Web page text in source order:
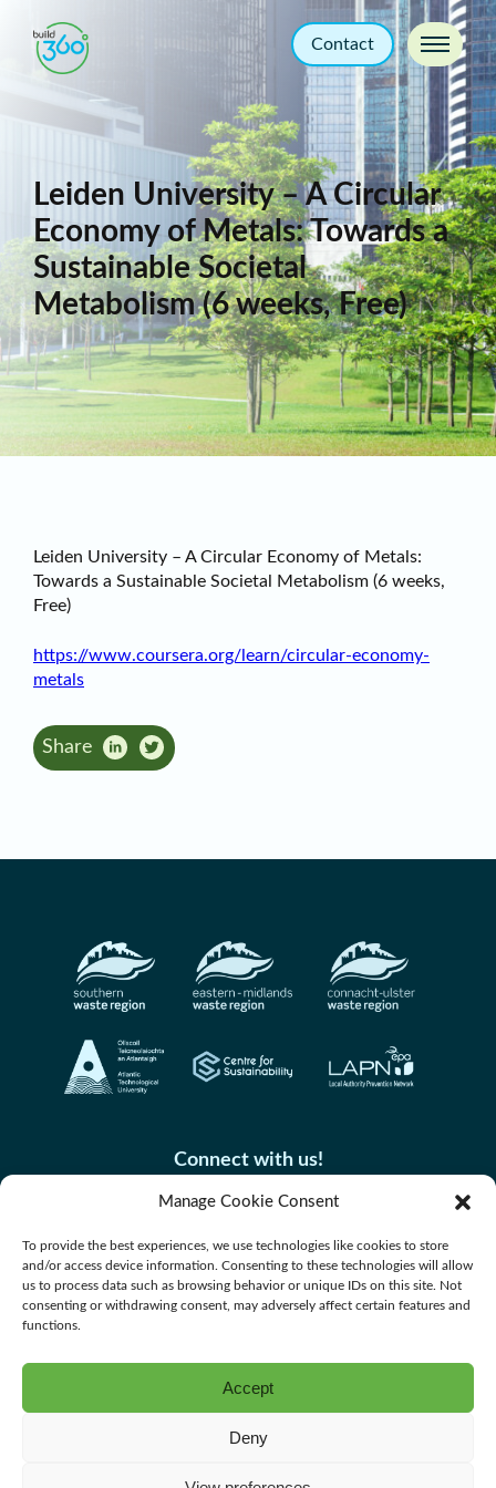
Manage Cookie Consent
To provide the best experiences, we use technologies like cookies to store
and/or access device information. Consenting to these technologies will allow
us to process data such as browsing behavior or unique IDs on this site. Not
consenting or withdrawing consent, may adversely affect certain features and
functions.
Accept
Deny
Contact
Leiden University – A Circular
Economy of Metals: Towards a
Sustainable Societal
Metabolism (6 weeks, Free)
Leiden University – A Circular Economy of Metals:
Towards a Sustainable Societal Metabolism (6 weeks,
Free)
https://www.coursera.org/learn/circular-economy-
metals
Share
Connect with us!
Accessibility
Privacy Policy